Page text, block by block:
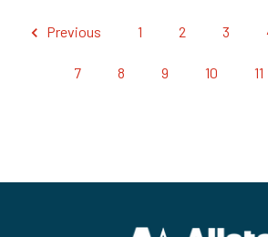
Previous 1 2 3
7 8 9 10 11